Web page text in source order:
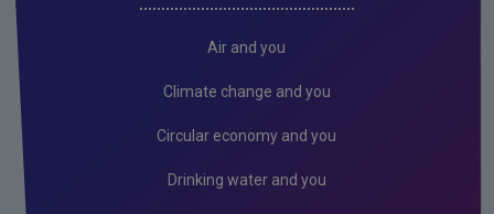
Air and you
Climate change and you
Circular economy and you
Drinking water and you